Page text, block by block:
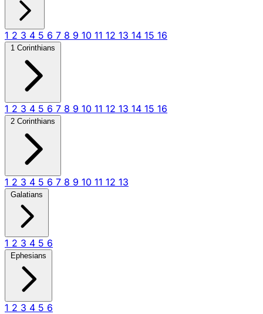
1 2 3 4 5 6 7 8 9 10 11 12 13 14 15 16
1 Corinthians
1 2 3 4 5 6 7 8 9 10 11 12 13 14 15 16
2 Corinthians
1 2 3 4 5 6 7 8 9 10 11 12 13
Galatians
1 2 3 4 5 6
Ephesians
1 2 3 4 5 6